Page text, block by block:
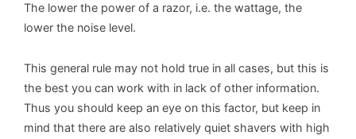
The lower the power of a razor, i.e. the wattage, the
lower the noise level.
This general rule may not hold true in all cases, but this is
the best you can work with in lack of other information.
Thus you should keep an eye on this factor, but keep in
mind that there are also relatively quiet shavers with high